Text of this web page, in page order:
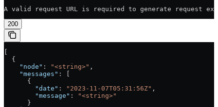
A valid request URL is required to generate request
200
  {
    "node"
: "<string>" ,
    "messages"
: [
      {
        "date"
: "2023-11-07T05:31:56Z" ,
        "message"
:
"<string>"
      }